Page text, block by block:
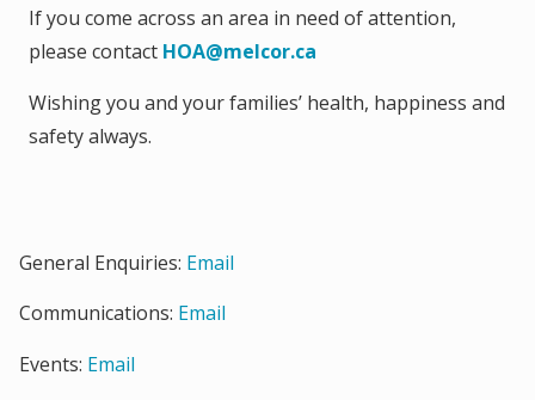
If you come across an area in need of attention,
please contact HOA@melcor.ca
Wishing you and your families’ health, happiness and
safety always.
General Enquiries: Email
Communications: Email
Events: Email